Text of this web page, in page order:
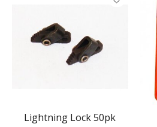
Lightning Lock 50pk